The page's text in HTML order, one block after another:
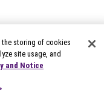
the storing of cookies
site usage, and
and Notice